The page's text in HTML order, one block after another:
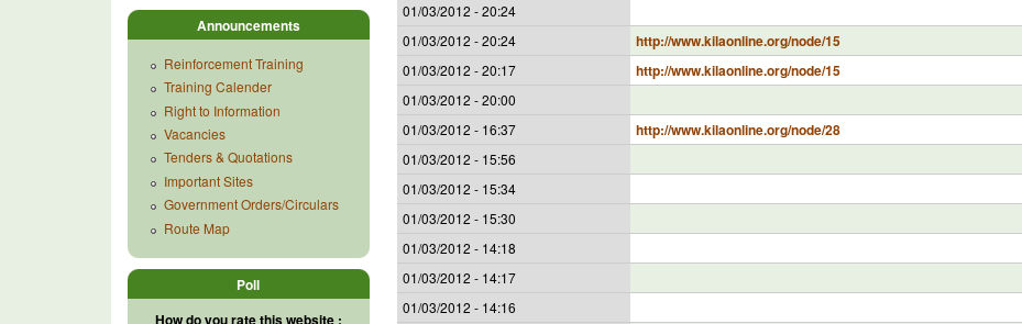
01/03/2012 - 20:24
01/03/2012 - 20:24 http://www.kilaonline.org/node/15
01/03/2012 - 20:17 http://www.kilaonline.org/node/15
01/03/2012 - 20:00
01/03/2012 - 16:37 http://www.kilaonline.org/node/28
01/03/2012 - 15:56
01/03/2012 - 15:34
01/03/2012 - 15:30
01/03/2012 - 14:18
01/03/2012 - 14:17
01/03/2012 - 14:16
Announcements
Reinforcement Training
Training Calender
Right to Information
Vacancies
Tenders & Quotations
Important Sites
Government Orders/Circulars
Route Map
Poll
How do you rate this website :